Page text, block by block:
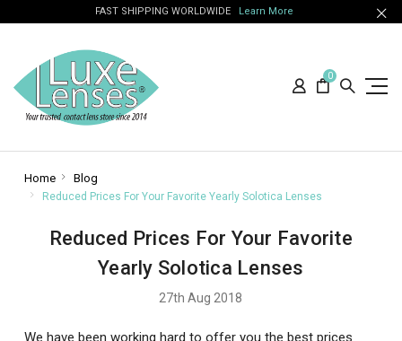
FAST SHIPPING WORLDWIDE Learn More
0
Home Blog
Reduced Prices For Your Favorite Yearly Solotica Lenses
Reduced Prices For Your Favorite
Yearly Solotica Lenses
27th Aug 2018
We have been working hard to offer you the best prices